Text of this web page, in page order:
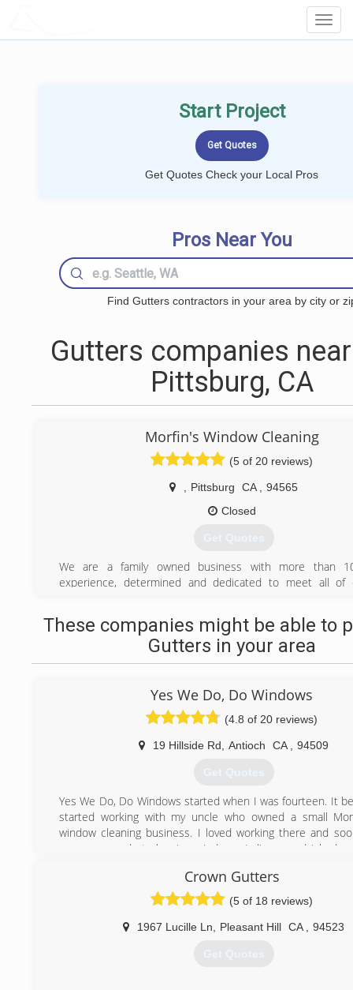
Start Project
Get Quotes Check your Local Pros
Pros Near You
Find Gutters contractors in your area by city or
Gutters companies
Pittsburg, CA
Morfin's Window Cleaning
(5 of 20 reviews)
Pittsburg CA
94565
Closed
Get Quotes
We are a family owned business with more than
experience, determined and dedicated to meet all of
(925) 457-8527
These companies might be able to
Gutters in your area
Yes We Do, Do Windows
(4.8 of 20 reviews)
19 Hillside Rd Antioch CA 94509
Get Quotes
Yes We Do, Do Windows started when I was fourteen. It
started working with my uncle who owned a small
window cleaning business. I loved working there and
was very good at cleaning windows. I discovered I had
customers really encouraged me to think about including
services because they liked the quality of my work. I began
other options for my business. My vendors were very
asked for technical support. I continued to ask
each job I chose to do. Now I can offer you a
Crown Gutters
(5 of 18 reviews)
1967 Lucille Ln Pleasant Hill CA 94523
Get Quotes